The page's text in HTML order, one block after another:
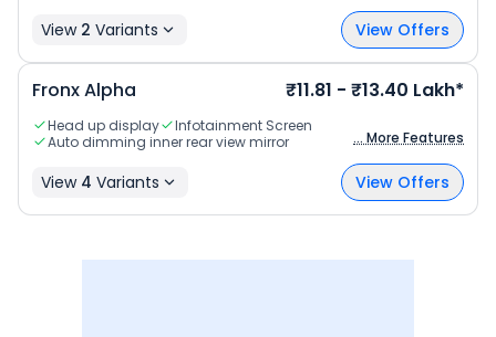
View 2 Variants View Offers
FronxAlpha ₹11.81 - ₹13.40 Lakh*
Head up display
Infotainment Screen
Auto dimming inner rear view mirror
... More Features
View 4 Variants View Offers